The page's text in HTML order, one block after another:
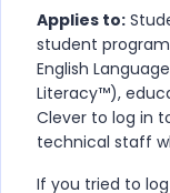
Applies to:
student
English
Literacy™),
Clever to log in
technical staff
If you tried to